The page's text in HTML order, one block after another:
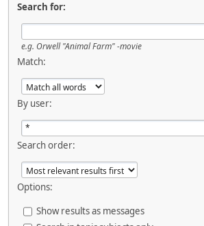
Search for:
e.g. Orwell "Animal Farm" -movie
Match:
By user:
Search order:
Options:
Show results as messages